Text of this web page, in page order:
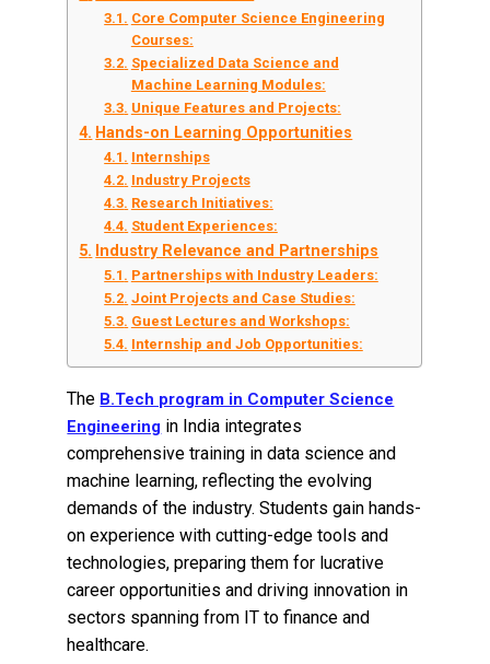
Core Computer Science Engineering
Courses:
Specialized Data Science and
Machine Learning Modules:
Unique Features and Projects:
Hands-on Learning Opportunities
Internships
Industry Projects
Research Initiatives:
Student Experiences:
Industry Relevance and Partnerships
Partnerships with Industry Leaders:
Joint Projects and Case Studies:
Guest Lectures and Workshops:
Internship and Job Opportunities:
The B.Tech program in Computer Science
Engineering in India integrates
comprehensive training in data science and
machine learning, reflecting the evolving
demands of the industry. Students gain hands-
on experience with cutting-edge tools and
technologies, preparing them for lucrative
career opportunities and driving innovation in
sectors spanning from IT to finance and
healthcare.